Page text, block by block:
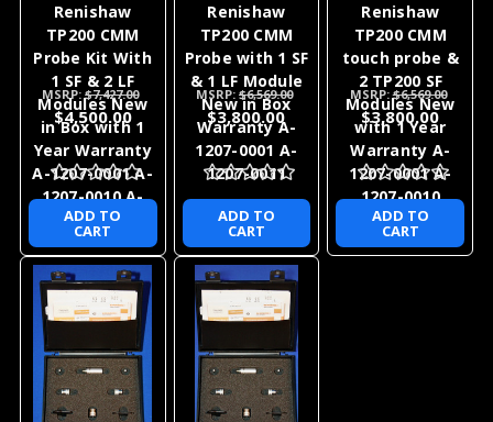
Renishaw
TP200 CMM
Probe Kit With
1 SF & 2 LF
Modules New
in Box with 1
Year Warranty
A-1207-0001 A-
1207-0010 A-
1207-0011
MSRP:$7,427.00
$4,500.00
ADD TO
CART
Renishaw
TP200 CMM
Probe with 1 SF
& 1 LF Module
New in Box
Warranty A-
1207-0001 A-
1207-0011
MSRP: $6,569.00
$3,800.00
ADD TO
CART
Renishaw
TP200 CMM
touch probe &
2 TP200 SF
Modules New
with 1 Year
Warranty A-
1207-0001 A-
1207-0010
MSRP:$6,569.00
$3,800.00
ADD TO
CART